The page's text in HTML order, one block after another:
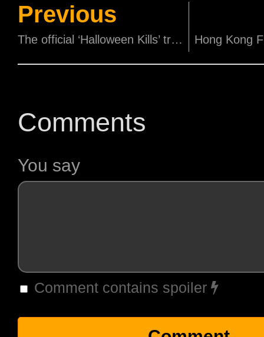
Previous
The official ‘Halloween Kills’ trailer is here!
Comments
You say
Comment contains spoiler